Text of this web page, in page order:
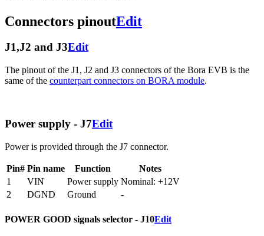
Connectors pinoutEdit
J1,J2 and J3Edit
The pinout of the J1, J2 and J3 connectors of the Bora EVB is the
same of the counterpart connectors on BORA module.
Power supply - J7Edit
Power is provided through the J7 connector.
Pin# Pin name Function
Notes
1
VIN Power supply Nominal: +12V
2
DGND Ground -
POWER GOOD signals selector - J10Edit